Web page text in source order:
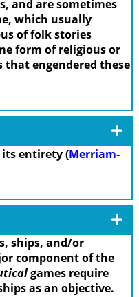
and are sometimes
which usually
of folk stories
form of religious or
engendered these
entirety (Merriam-
ships, and/or
component of the
games require
as an objective.